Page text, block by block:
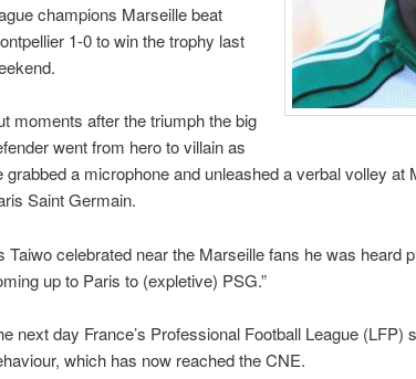
champions Marseille beat
1-0 to win the trophy last
moments after the triumph the big
went from hero to villain as
grabbed a microphone and unleashed a verbal volley at
Saint Germain.
Taiwo celebrated near the Marseille fans he was heard
up to Paris to (expletive) PSG.”
next day France’s Professional Football League (LFP)
which has now reached the CNE.